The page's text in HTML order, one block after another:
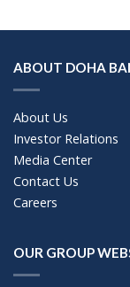
ABOUT DOHA
About Us
Investor Relations
Media Center
Contact Us
Careers
OUR GROUP